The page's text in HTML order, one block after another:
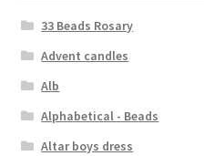
33 Beads Rosary
Advent candles
Alb
Alphabetical - Beads
Altar boys dress